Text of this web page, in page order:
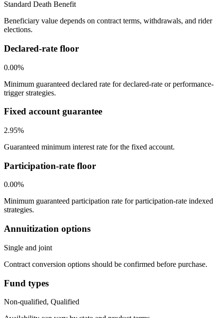
Standard Death Benefit
Beneficiary value depends on contract terms, withdrawals, and rider
elections.
Declared-rate floor
0.00%
Minimum guaranteed declared rate for declared-rate or performance-
trigger strategies.
Fixed account guarantee
2.95%
Guaranteed minimum interest rate for the fixed account.
Participation-rate floor
0.00%
Minimum guaranteed participation rate for participation-rate indexed
strategies.
Annuitization options
Single and joint
Contract conversion options should be confirmed before purchase.
Fund types
Non-qualified, Qualified